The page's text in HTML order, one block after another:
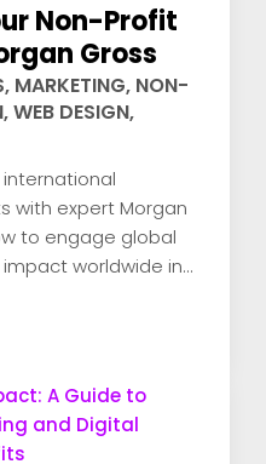
Non-Profit
Gross
, MARKETING, NON-
,WEB DESIGN,
with expert Morgan
to engage global
worldwide in